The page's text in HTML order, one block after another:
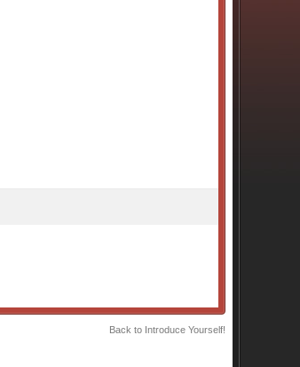
Back to Introduce Yourself!